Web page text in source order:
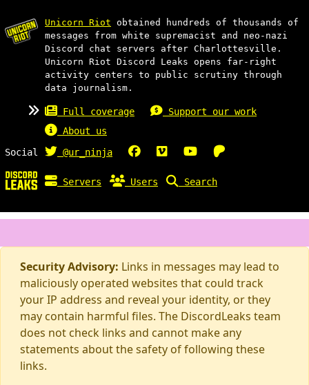
Unicorn Riot obtained hundreds of thousands of
messages from white supremacist and neo-nazi
Discord chat servers after Charlottesville.
Unicorn Riot Discord Leaks opens far-right
activity centers to public scrutiny through
data journalism.
Full coverage
Support our work
About us
Social
@ur_ninja
Servers Users Search
Security Advisory: Links in messages may lead to
maliciously operated websites that could track
your IP address and reveal your identity, or they
may contain harmful files. The DiscordLeaks team
does not check links and cannot make any
statements about the safety of following these
links.